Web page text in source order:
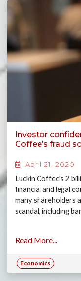
Investor
Coffee’s fraud
April 21, 2020
Luckin Coffee's 2
financial and legal
many shareholders
scandal, including
Read More...
Economics